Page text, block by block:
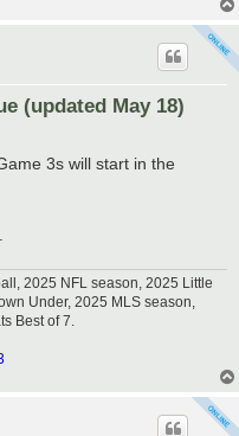
(updated May 18)
3s will start in the
2025 NFL season, 2025 Little
Under, 2025 MLS season,
Best of 7.